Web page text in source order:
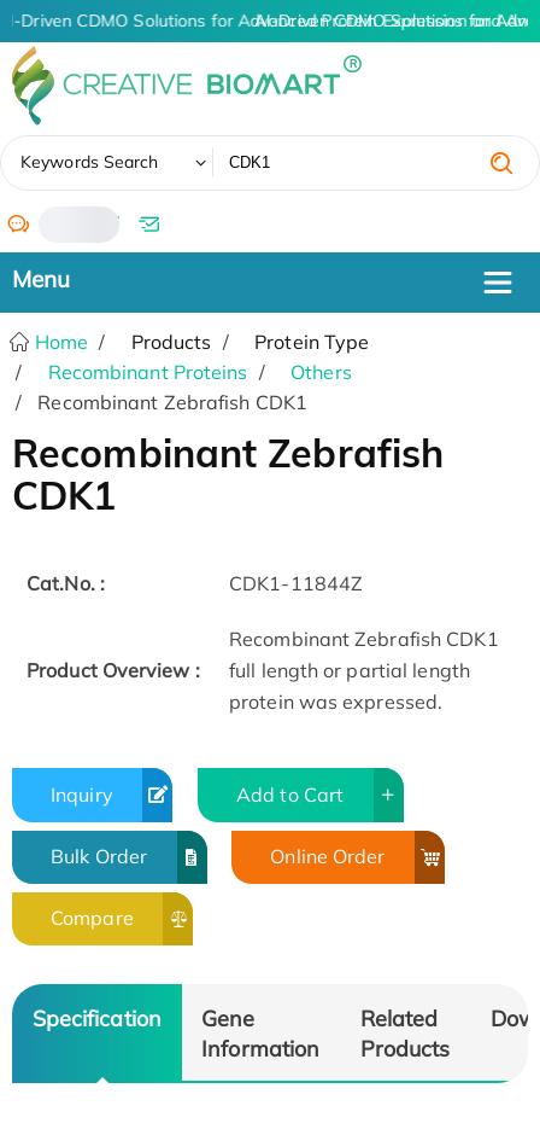
Driven CDMO Solutions for Advanced Protein Expression and
AI-Driven CDMO Solutions for
Keywords Search
/
Home Products
Protein Type
Recombinant Proteins
Others
Recombinant Zebrafish CDK1
Recombinant Zebrafish
CDK1
Cat.No. : CDK1-11844Z
Product Overview :
Recombinant Zebrafish CDK1
full length or partial length
protein was expressed.
Inquiry Add to Cart
Bulk Order Online Order
Compare
Specification
Gene
Information
Related
Products